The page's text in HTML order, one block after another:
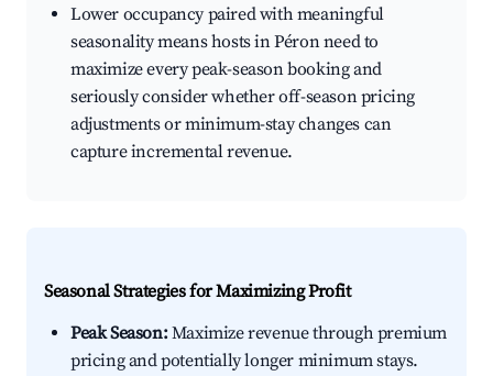
Lower occupancy paired with meaningful
seasonality means hosts in Péron need to
maximize every peak-season booking and
seriously consider whether off-season pricing
adjustments or minimum-stay changes can
capture incremental revenue.
Seasonal Strategies for Maximizing Profit
Peak Season:Maximize revenue through premium
pricing and potentially longer minimum stays.